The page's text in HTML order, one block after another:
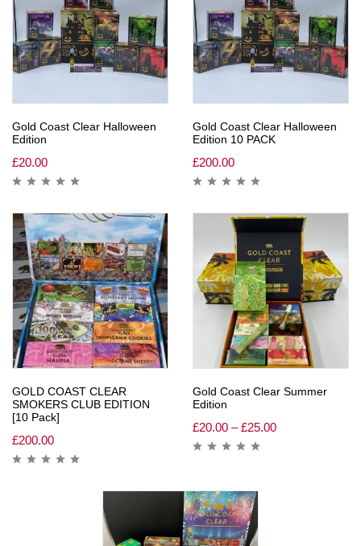
Gold Coast Clear Halloween
Edition
£20.00
Gold Coast Clear Halloween
Edition 10 PACK
£200.00
GOLD COAST CLEAR
SMOKERS CLUB EDITION
[10 Pack]
£200.00
Gold Coast Clear Summer
Edition
£20.00 – £25.00